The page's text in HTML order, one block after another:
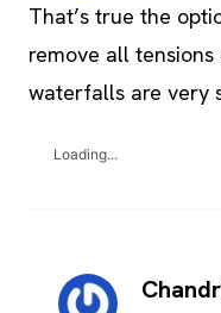
That’s true the
remove all
waterfalls are very
Loading...